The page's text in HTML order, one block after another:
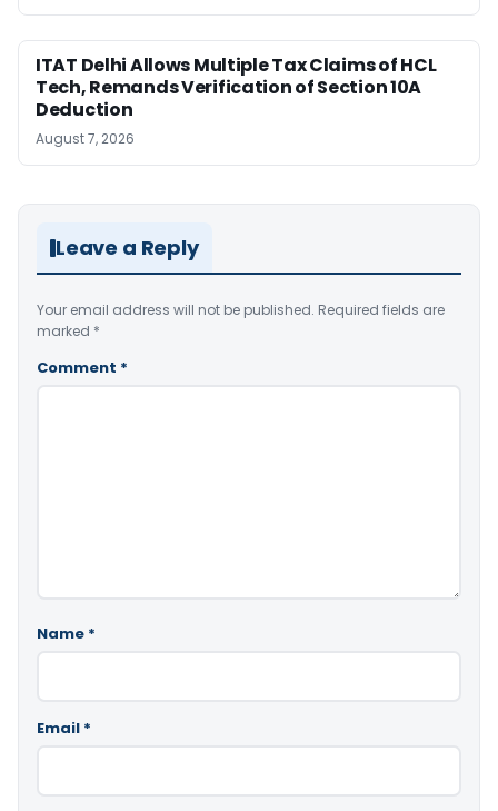
ITAT Delhi Allows Multiple Tax Claims of HCL
Tech, Remands Verification of Section 10A
Deduction
August 7, 2026
Leave a Reply
Your email address will not be published. Required fields are
marked *
Comment *
Name *
Email *